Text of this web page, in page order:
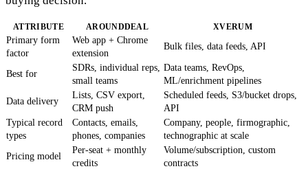
ATTRIBUTE AROUNDDEAL XVERUM
Primary form
factor
Web app + Chrome
extension
Bulk files, data feeds, API
Best for
SDRs, individual reps,
small teams
Data teams, RevOps,
ML/enrichment pipelines
Data delivery
Lists, CSV export,
CRM push
Scheduled feeds, S3/bucket drops,
API
Typical record
types
Contacts, emails,
phones, companies
Company, people, firmographic,
technographic at scale
Pricing model
Per-seat + monthly
credits
Volume/subscription, custom
contracts